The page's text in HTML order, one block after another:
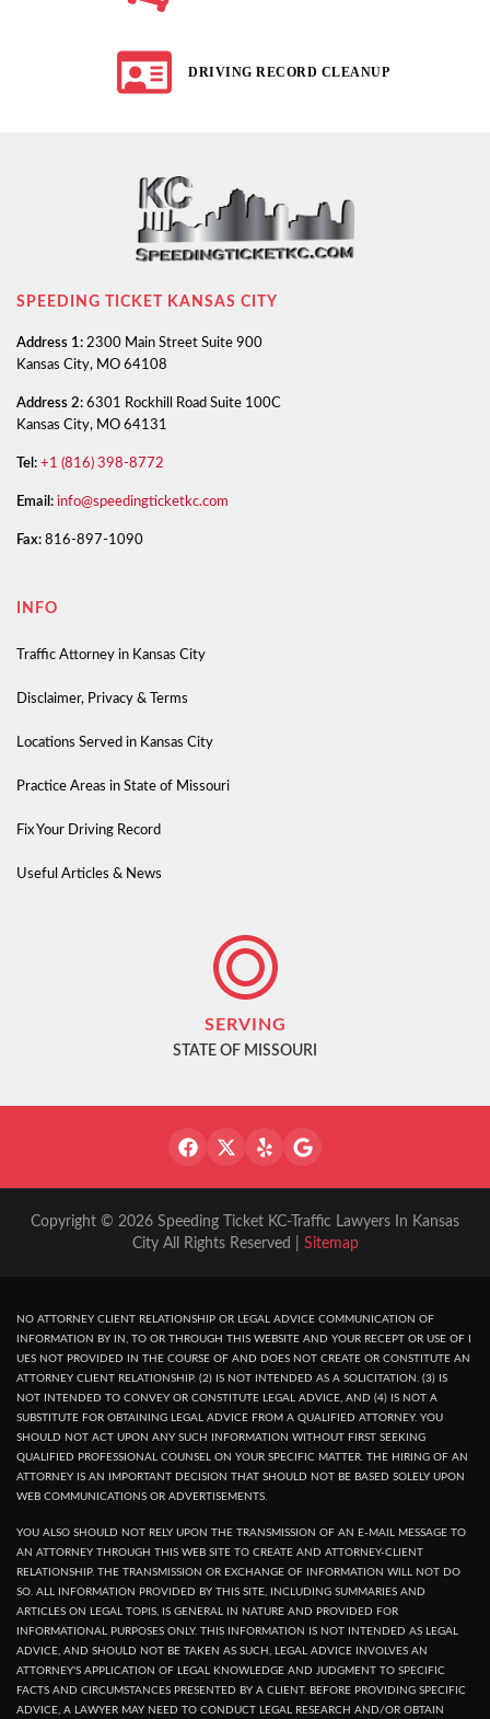
DRIVING RECORD CLEANUP
SPEEDING TICKET KANSAS CITY
Address 1: 2300 Main Street Suite 900
Kansas City, MO 64108
Address 2: 6301 Rockhill Road Suite 100C
Kansas City, MO 64131
Tel: +1 (816) 398-8772
Email: info@speedingticketkc.com
Fax: 816-897-1090
INFO
Traffic Attorney in Kansas City
Disclaimer, Privacy & Terms
Locations Served in Kansas City
Practice Areas in State of Missouri
Fix Your Driving Record
Useful Articles & News
SERVING
STATE OF MISSOURI
Copyright © 2026 Speeding Ticket KC-Traffic Lawyers In Kansas
City All Rights Reserved | Sitemap
NO ATTORNEY CLIENT RELATIONSHIP OR LEGAL ADVICE COMMUNICATION OF
INFORMATION BY IN, TO OR THROUGH THIS WEBSITE AND YOUR RECEPT OR USE OF I
UES NOT PROVIDED IN THE COURSE OF AND DOES NOT CREATE OR CONSTITUTE AN
ATTORNEY CLIENT RELATIONSHIP. (2) IS NOT INTENDED AS A SOLICITATION. (3) IS
NOT INTENDED TO CONVEY OR CONSTITUTE LEGAL ADVICE, AND (4) IS NOT A
SUBSTITUTE FOR OBTAINING LEGAL ADVICE FROM A QUALIFIED ATTORNEY. YOU
SHOULD NOT ACT UPON ANY SUCH INFORMATION WITHOUT FIRST SEEKING
QUALIFIED PROFESSIONAL COUNSEL ON YOUR SPECIFIC MATTER. THE HIRING OF AN
ATTORNEY IS AN IMPORTANT DECISION THAT SHOULD NOT BE BASED SOLELY UPON
WEB COMMUNICATIONS OR ADVERTISEMENTS.
YOU ALSO SHOULD NOT RELY UPON THE TRANSMISSION OF AN E-MAIL MESSAGE TO
AN ATTORNEY THROUGH THIS WEB SITE TO CREATE AND ATTORNEY-CLIENT
RELATIONSHIP. THE TRANSMISSION OR EXCHANGE OF INFORMATION WILL NOT DO
SO. ALL INFORMATION PROVIDED BY THIS SITE, INCLUDING SUMMARIES AND
ARTICLES ON LEGAL TOPIS, IS GENERAL IN NATURE AND PROVIDED FOR
INFORMATIONAL PURPOSES ONLY. THIS INFORMATION IS NOT INTENDED AS LEGAL
ADVICE, AND SHOULD NOT BE TAKEN AS SUCH, LEGAL ADVICE INVOLVES AN
ATTORNEY'S APPLICATION OF LEGAL KNOWLEDGE AND JUDGMENT TO SPECIFIC
FACTS AND CIRCUMSTANCES PRESENTED BY A CLIENT. BEFORE PROVIDING SPECIFIC
ADVICE, A LAWYER MAY NEED TO CONDUCT LEGAL RESEARCH AND/OR OBTAIN